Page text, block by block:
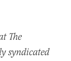
The
syndicated